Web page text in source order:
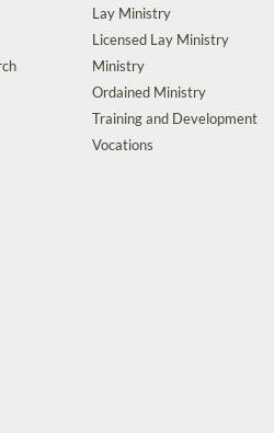
Lay Ministry
Licensed Lay Ministry
Ministry
Ordained Ministry
Training and Development
Vocations